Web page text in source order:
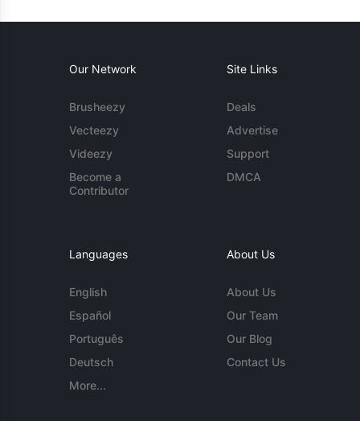
Our Network
Brusheezy
Vecteezy
Videezy
Become a
Contributor
Site Links
Deals
Advertise
Support
DMCA
Languages
English
Español
Português
Deutsch
More...
About Us
About Us
Our Team
Our Blog
Contact Us